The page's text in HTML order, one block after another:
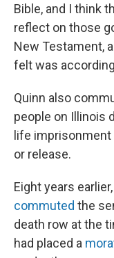
Bible, and I think
reflect on those
New Testament,
felt was
Quinn also
people on Illinois
life
or release.
Eight years
commuted the
death row at the
had placed a